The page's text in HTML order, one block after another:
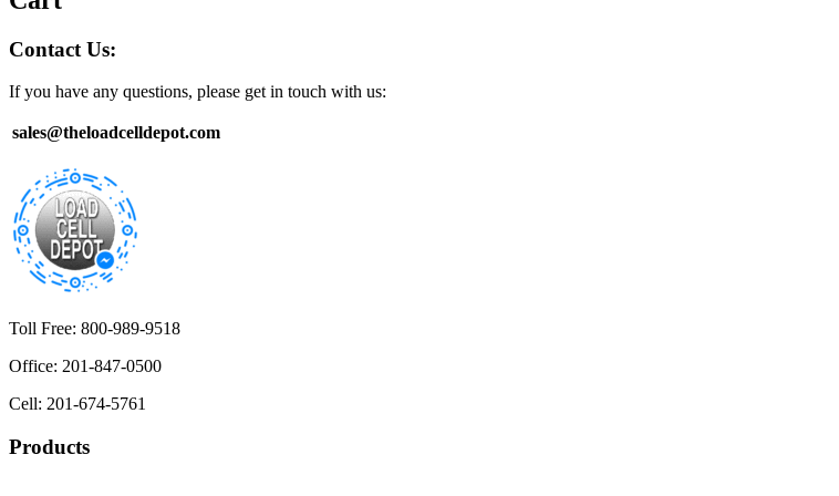
Contact Us:
If you have any questions, please get in touch with us:
sales@theloadcelldepot.com
Toll Free: 800-989-9518
Office: 201-847-0500
Cell: 201-674-5761
Products